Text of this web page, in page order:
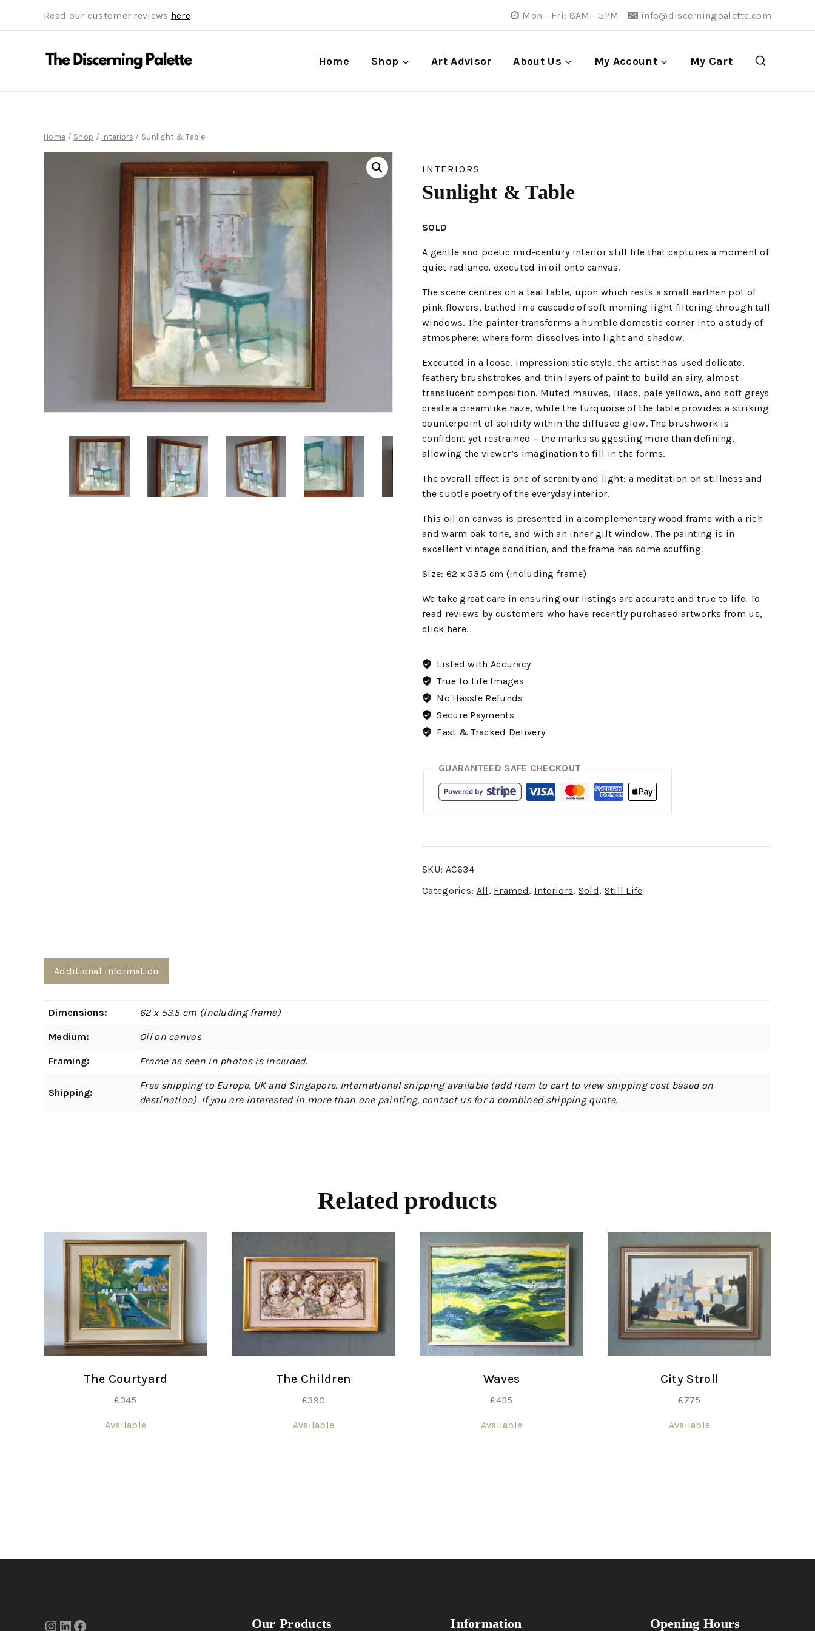
Read our customer reviews here Mon - Fri: 8AM - 5PM info@discerningpalette.com
Home Shop Art Advisor About Us My Account My Cart
Home / Shop / Interiors / Sunlight & Table
INTERIORS
Sunlight & Table
SOLD
A gentle and poetic mid-century interior still life that captures a moment of
quiet radiance, executed in oil onto canvas.
The scene centres on a teal table, upon which rests a small earthen pot of
pink flowers, bathed in a cascade of soft morning light filtering through tall
windows. The painter transforms a humble domestic corner into a study of
atmosphere: where form dissolves into light and shadow.
Executed in a loose, impressionistic style, the artist has used delicate,
feathery brushstrokes and thin layers of paint to build an airy, almost
translucent composition. Muted mauves, lilacs, pale yellows, and soft greys
create a dreamlike haze, while the turquoise of the table provides a striking
counterpoint of solidity within the diffused glow. The brushwork is
confident yet restrained – the marks suggesting more than defining,
allowing the viewer’s imagination to fill in the forms.
The overall effect is one of serenity and light: a meditation on stillness and
the subtle poetry of the everyday interior.
This oil on canvas is presented in a complementary wood frame with a rich
and warm oak tone, and with an inner gilt window. The painting is in
excellent vintage condition, and the frame has some scuffing.
Size: 62 x 53.5 cm (including frame)
We take great care in ensuring our listings are accurate and true to life. To
read reviews by customers who have recently purchased artworks from us,
click here.
Listed with Accuracy
True to Life Images
No Hassle Refunds
Secure Payments
Fast & Tracked Delivery
GUARANTEED SAFE CHECKOUT
SKU: AC634
Categories: All , Framed, Interiors, Sold, Still Life
Additional information
Dimensions: 62 x 53.5 cm (including frame)
Medium: Oil on canvas
Framing: Frame as seen in photos is included.
Shipping:
Free shipping to Europe, UK and Singapore. International shipping available (add item to cart to view shipping cost based on
destination). If you are interested in more than one painting, contact us for a combined shipping quote.
Related products
The Courtyard
£345
Available
The Children
£390
Available
Waves
£435
Available
City Stroll
£775
Available
Our Products Information Opening Hours